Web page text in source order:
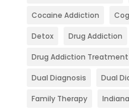
Cocaine Addiction
Detox Drug Addiction
Drug Addiction Treatment
Dual Diagnosis Dual
Family Therapy Indiana